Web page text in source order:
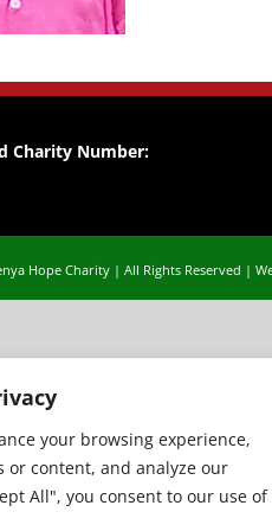
your browsing experience,
or content, and analyze our
All", you consent to our use of
Charity Number:
Hope Charity | All Rights Reserved |